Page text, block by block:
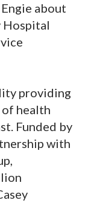
about
Hospital
providing
of health
Funded by
with